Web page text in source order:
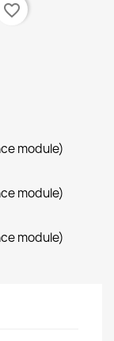
favorite_border
module)
module)
module)